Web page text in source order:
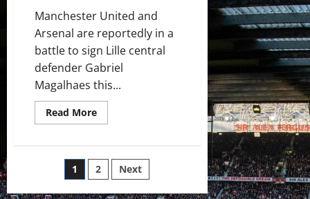
Manchester United and
Arsenal are reportedly in a
battle to sign Lille central
defender Gabriel
Magalhaes this...
Read MoreRead
more
and
Arsenal
to
Posts
1 2 Next